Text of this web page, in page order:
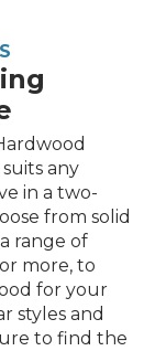
any
in a two-
from solid
range of
more, to
for your
styles and
to find the